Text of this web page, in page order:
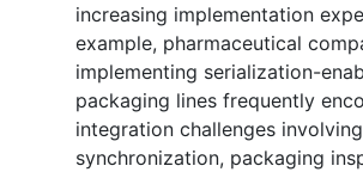
increasing implementation
example, pharmaceutical
implementing serialization-
packaging lines frequently
integration challenges
synchronization, packaging